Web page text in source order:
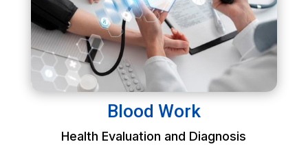
Blood Work
Health Evaluation and Diagnosis